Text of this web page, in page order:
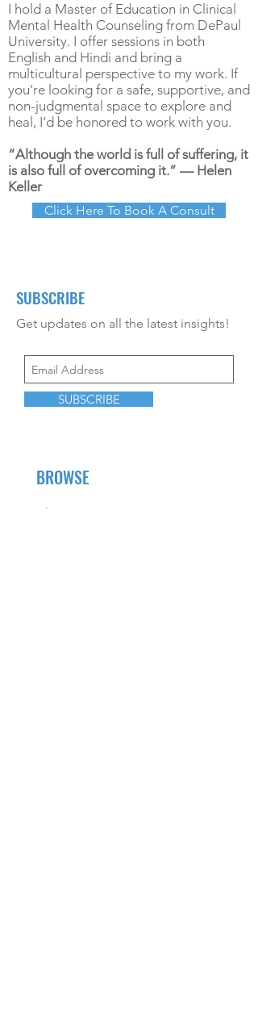
I hold a Master of Education in Clinical
Mental Health Counseling from DePaul
University. I offer sessions in both
English and Hindi and bring a
multicultural perspective to my work. If
you're looking for a safe, supportive, and
non-judgmental space to explore and
heal, I’d be honored to work with you.
“Although the world is full of suffering, it
is also full of overcoming it.” — Helen
Keller
Click Here To Book A Consult
SUBSCRIBE
Get updates on all the latest insights!
SUBSCRIBE
BROWSE
About Us